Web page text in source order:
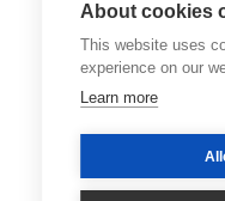
About cookies
This website uses
experience on our
Learn more